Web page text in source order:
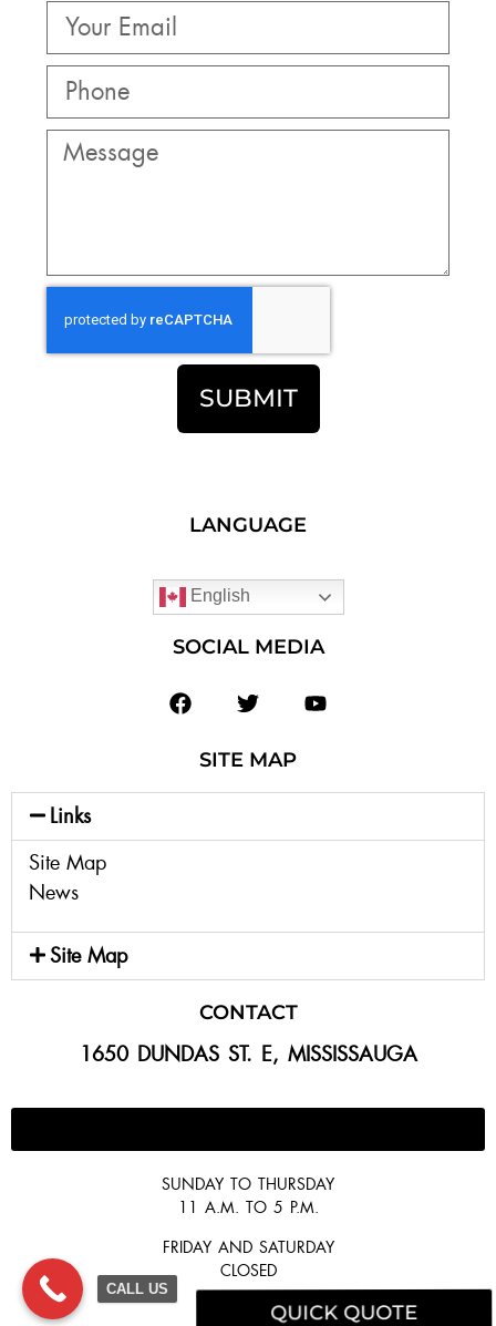
SUBMIT
LANGUAGE
English
SOCIAL MEDIA
SITE MAP
Links
Site Map
News
Site Map
CONTACT
1650 DUNDAS ST. E, MISSISSAUGA
SUNDAY TO THURSDAY
11 A.M. TO 5 P.M.
FRIDAY AND SATURDAY
CLOSED
QUICK QUOTE
CALL US